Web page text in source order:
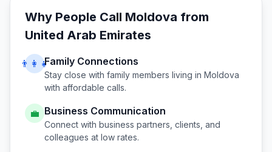
Why People Call Moldova from
United Arab Emirates
👨‍👩‍👧Family Connections
Stay close with family members living in Moldova
with affordable calls.
💼 Business Communication
Connect with business partners, clients, and
colleagues at low rates.